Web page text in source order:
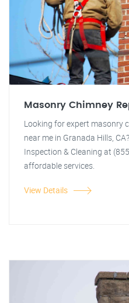
Masonry Chimney
Looking for expert masonry
near me in Granada Hills,
Inspection & Cleaning at
affordable services.
View Details